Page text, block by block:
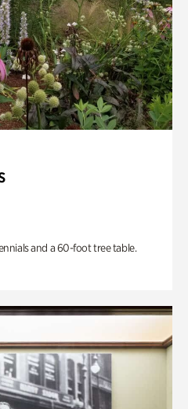
and a 60-foot tree table.